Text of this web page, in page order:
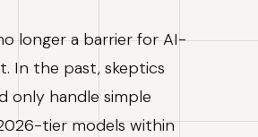
longer a barrier for AI-
In the past, skeptics
only handle simple
tier models within